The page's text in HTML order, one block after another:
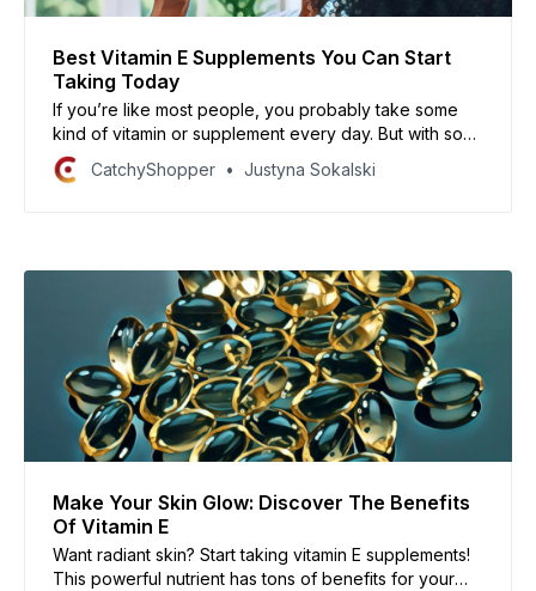
Best Vitamin E Supplements You Can Start
Taking Today
If you’re like most people, you probably take some
kind of vitamin or supplement every day. But with so
many options on the market, it can be tough to know
which one is right for you. So, which one should you
CatchyShopper Justyna Sokalski
Make Your Skin Glow: Discover The Benefits
Of Vitamin E
Want radiant skin? Start taking vitamin E supplements!
This powerful nutrient has tons of benefits for your